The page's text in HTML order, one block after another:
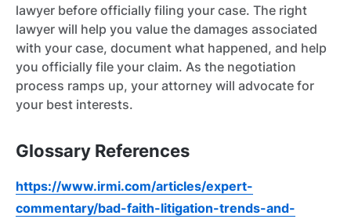
lawyer before officially filing your case. The right
lawyer will help you value the damages associated
with your case, document what happened, and help
you officially file your claim. As the negotiation
process ramps up, your attorney will advocate for
your best interests.
Glossary References
https://www.irmi.com/articles/expert-
commentary/bad-faith-litigation-trends-and-